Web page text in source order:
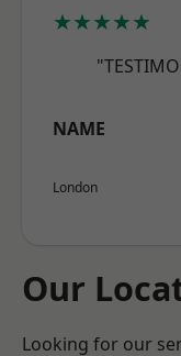
★★★★★
NAME
London
Our
Looking for our